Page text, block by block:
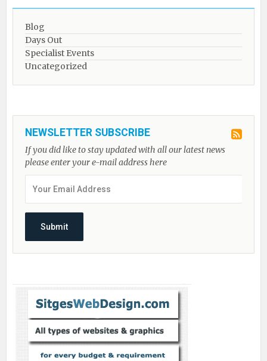
Blog
Days Out
Specialist Events
Uncategorized
NEWSLETTER SUBSCRIBE
If you did like to stay updated with all our latest news
please enter your e-mail address here